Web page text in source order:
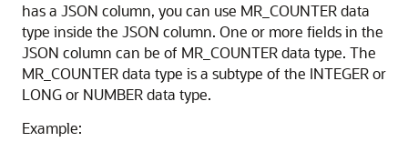
has a JSON column, you can use MR_COUNTER data
type inside the JSON column. One or more fields in the
JSON column can be of MR_COUNTER data type. The
MR_COUNTER data type is a subtype of the INTEGER or
LONG or NUMBER data type.
Example: